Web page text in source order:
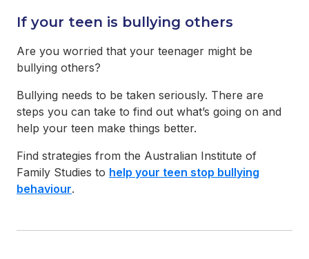
If your teen is bullying others
Are you worried that your teenager might be
bullying others?
Bullying needs to be taken seriously. There are
steps you can take to find out what’s going on and
help your teen make things better.
Find strategies from the Australian Institute of
Family Studies to help your teen stop bullying
behaviour.